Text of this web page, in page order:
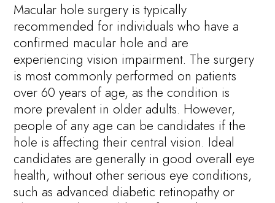
Macular hole surgery is typically
recommended for individuals who have a
confirmed macular hole and are
experiencing vision impairment. The surgery
is most commonly performed on patients
over 60 years of age, as the condition is
more prevalent in older adults. However,
people of any age can be candidates if the
hole is affecting their central vision. Ideal
candidates are generally in good overall eye
health, without other serious eye conditions,
such as advanced diabetic retinopathy or